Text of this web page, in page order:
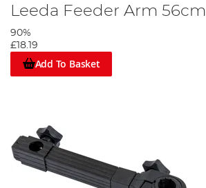
Leeda Feeder Arm 56cm
90%
£18.19
Add To Basket